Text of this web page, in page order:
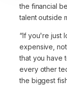
the financial
talent outside
“If you're just
expensive,
that you have
every other
the biggest